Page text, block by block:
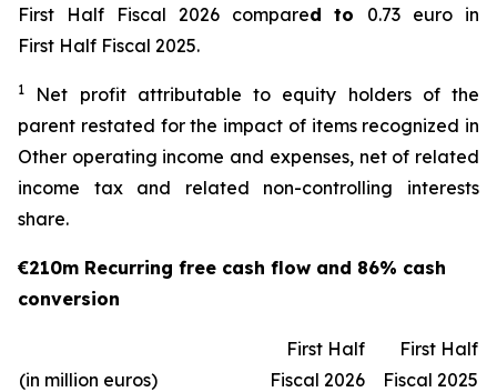
First Half Fiscal 2026 compared to 0.73 euro in
First Half Fiscal 2025.
1
Net profit attributable to equity holders of the
parent restated for the impact of items recognized in
Other operating income and expenses, net of related
income tax and related non-controlling interests
share.
€210m Recurring free cash flow and 86% cash
conversion
(in million euros)
First Half
Fiscal 2026
First Half
Fiscal 2025